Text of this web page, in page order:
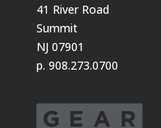
41 River Road
Summit
NJ 07901
p. 908.273.0700